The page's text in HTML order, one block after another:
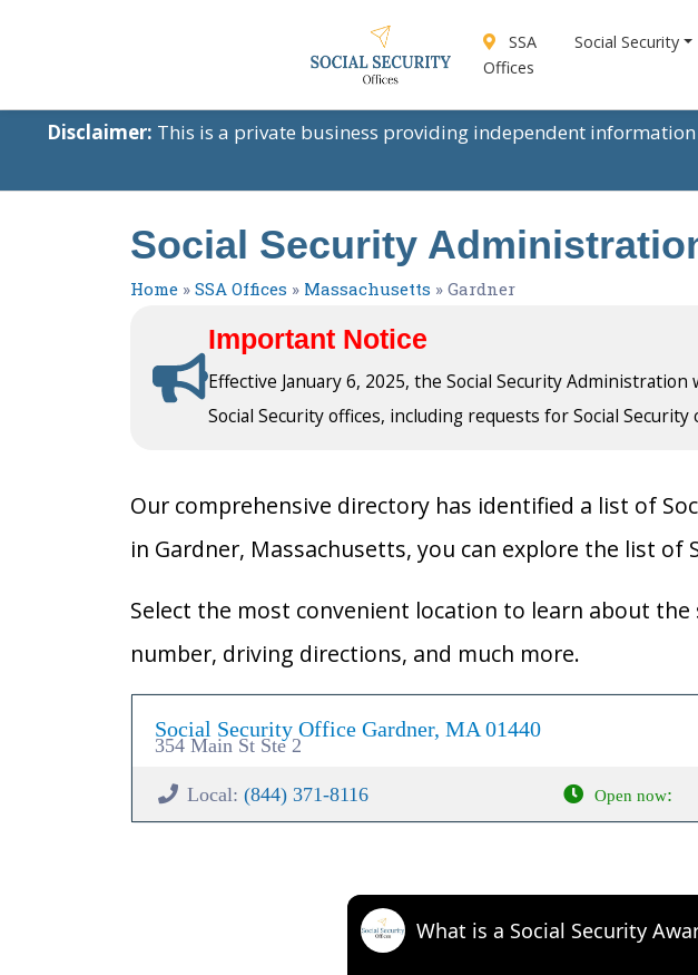
SSA
Offices
Social Security
Disclaimer: This is a private business providing independent information
Social Security
Home » SSA Offices » Massachusetts » Gardner
Important Notice
Effective January 6, 2025, the Social Security
Social Security offices, including requests for Social Security
Our comprehensive directory has identified a list of
in Gardner, Massachusetts, you can explore the list
Select the most convenient location to learn about
number, driving directions, and much more.
Social Security Office Gardner, MA 01440
354 Main St Ste 2
Local: (844) 371-8116 Open now:
What is a Social Security